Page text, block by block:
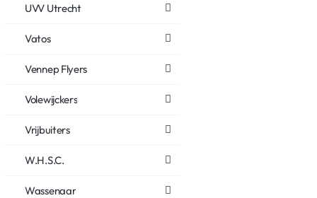
UVV Utrecht
Vatos
Vennep Flyers
Volewijckers
Vrijbuiters
W.H.S.C.
Wassenaar